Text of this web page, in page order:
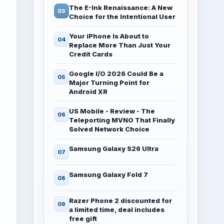
The E-Ink Renaissance: A New
Choice for the Intentional User
Your iPhone Is About to
Replace More Than Just Your
Credit Cards
Google I/O 2026 Could Be a
Major Turning Point for
Android XR
US Mobile - Review - The
Teleporting MVNO That Finally
Solved Network Choice
Samsung Galaxy S26 Ultra
Samsung Galaxy Fold 7
Razer Phone 2 discounted for
a limited time, deal includes
free gift